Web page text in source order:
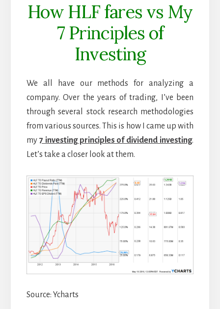
How HLF fares vs My
7 Principles of
Investing
We all have our methods for analyzing a
company. Over the years of trading, I’ve been
through several stock research methodologies
from various sources. This is how I came up with
my 7 investing principles of dividend investing.
Let’s take a closer look at them.
Source: Ycharts